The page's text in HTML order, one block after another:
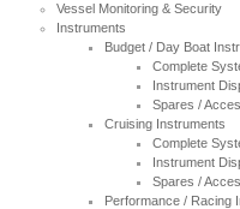
Vessel Monitoring & Security
Instruments
Budget / Day Boat
Complete
Instrument
Spares /
Cruising Instruments
Complete
Instrument
Spares /
Performance / Racing